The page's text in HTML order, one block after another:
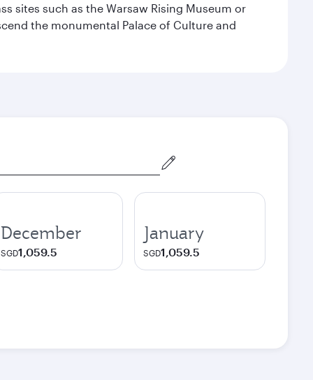
sites such as the Warsaw Rising Museum or
the monumental Palace of Culture and
December
SGD1,059.5
January
SGD1,059.5